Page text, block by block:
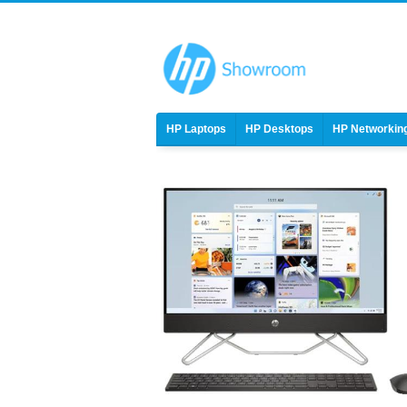
HP Laptops HP Desktops HP